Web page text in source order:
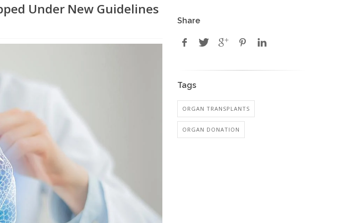
Under New Guidelines
Share
Tags
ORGAN TRANSPLANTS
ORGAN DONATION